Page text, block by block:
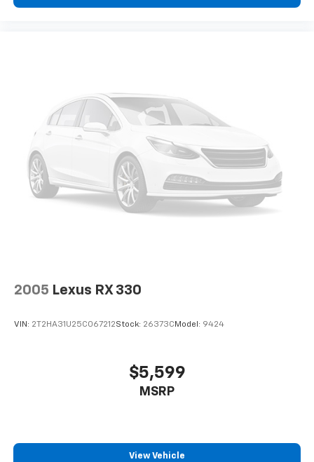
2005 Lexus RX 330
VIN: 2T2HA31U25C067212Stock: 26373C Model: 9424
$5,599
MSRP
View Vehicle